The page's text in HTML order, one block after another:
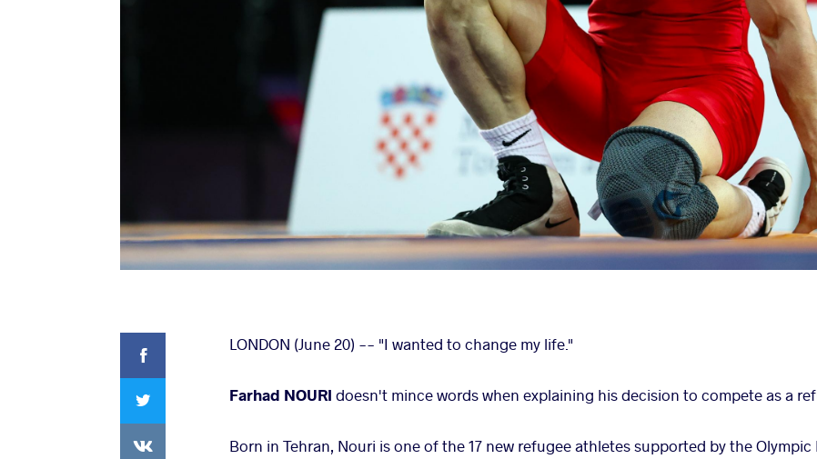
Facebook LONDON (June 20) -- "I wanted to change my life."
Farhad NOURI doesn't mince words when explaining his decision to compete as a
Born in Tehran, Nouri is one of the 17 new refugee athletes supported by the